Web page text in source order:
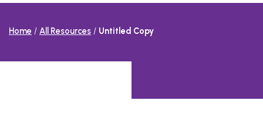
Home / All Resources / Untitled Copy